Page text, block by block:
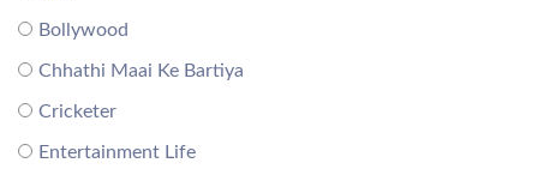
Bollywood
Chhathi Maai Ke Bartiya
Cricketer
Entertainment Life